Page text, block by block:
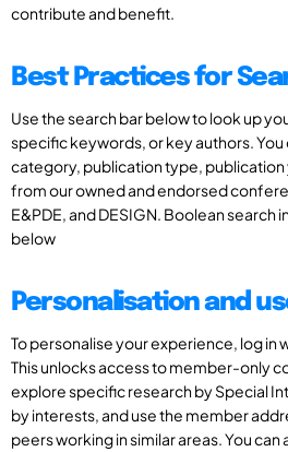
contribute and benefit.
Best Practices for
Use the search bar below to look up
specific keywords, or key authors. You
category, publication type, publication
from our owned and endorsed
E&PDE, and DESIGN. Boolean search
below
Personalisation and
To personalise your experience, log in
This unlocks access to member-only
explore specific research by Special
by interests, and use the member
peers working in similar areas. You